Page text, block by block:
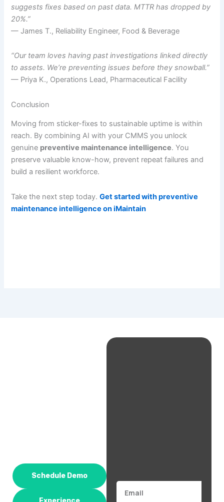
suggests fixes based on past data. MTTR has dropped by
20%.”
— James T., Reliability Engineer, Food & Beverage
“Our team loves having past investigations linked directly
to assets. We’re preventing issues before they snowball.”
— Priya K., Operations Lead, Pharmaceutical Facility
Conclusion
Moving from sticker-fixes to sustainable uptime is within
reach. By combining AI with your CMMS you unlock
genuine preventive maintenance intelligence. You
preserve valuable know-how, prevent repeat failures and
build a resilient workforce.
Take the next step today.Get started with preventive
maintenance intelligence on iMaintain
Schedule Demo
Email